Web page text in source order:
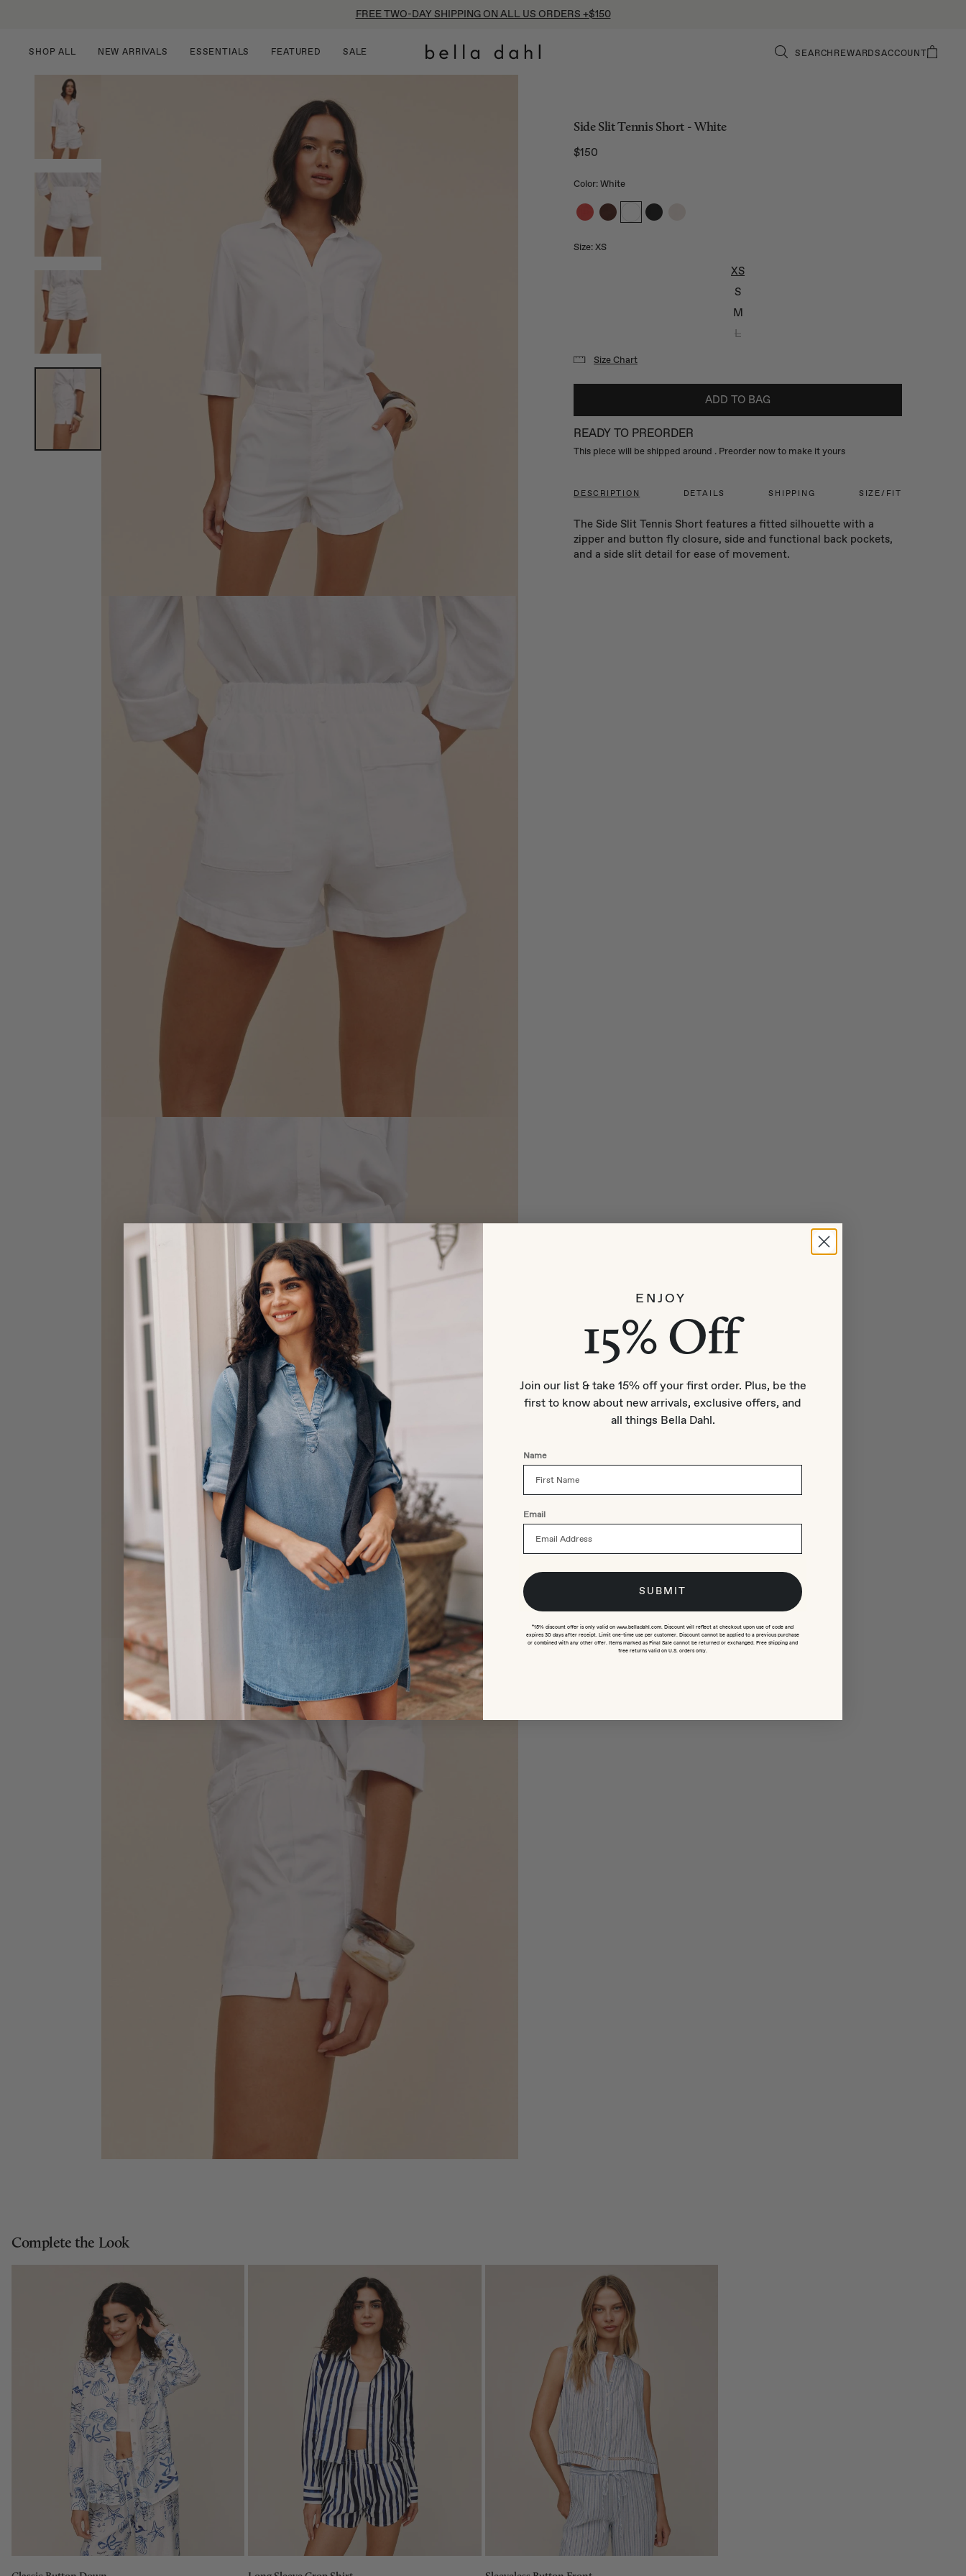
FREE TWO-DAY SHIPPING ON ALL US ORDERS +$150
SHOP ALL NEW ARRIVALS ESSENTIALS FEATURED SALE SEARCH REWARDSACCOUNT
Side Slit Tennis Short - White
Regular price
$150
Color: White
Size: XS
Size Chart
XS
S
M
L
ADD TO BAG
READY TO PREORDER
This piece will be shipped around . Preorder now to make it yours
DESCRIPTION
The Side Slit Tennis Short features a fitted silhouette with a
zipper and button fly closure, side and functional back pockets,
and a side slit detail for ease of movement.
DETAILS SHIPPING SIZE/FIT
Complete the Look
S
L
XL
Add to bag
XS
S
M
L
Add to bag
S
L
Add to bag
ENJOY
15% Off
Join our list & take 15% off your first order. Plus, be the
first to know about new arrivals, exclusive offers, and
all things Bella Dahl.
Name
Email
SUBMIT
*15% discount offer is only valid on www.belladahl.com. Discount will reflect at checkout upon use of code and
expires 30 days after receipt. Limit one-time use per customer. Discount cannot be applied to a previous purchase
or combined with any other offer. Items marked as Final Sale cannot be returned or exchanged. Free shipping and
free returns valid on U.S. orders only.